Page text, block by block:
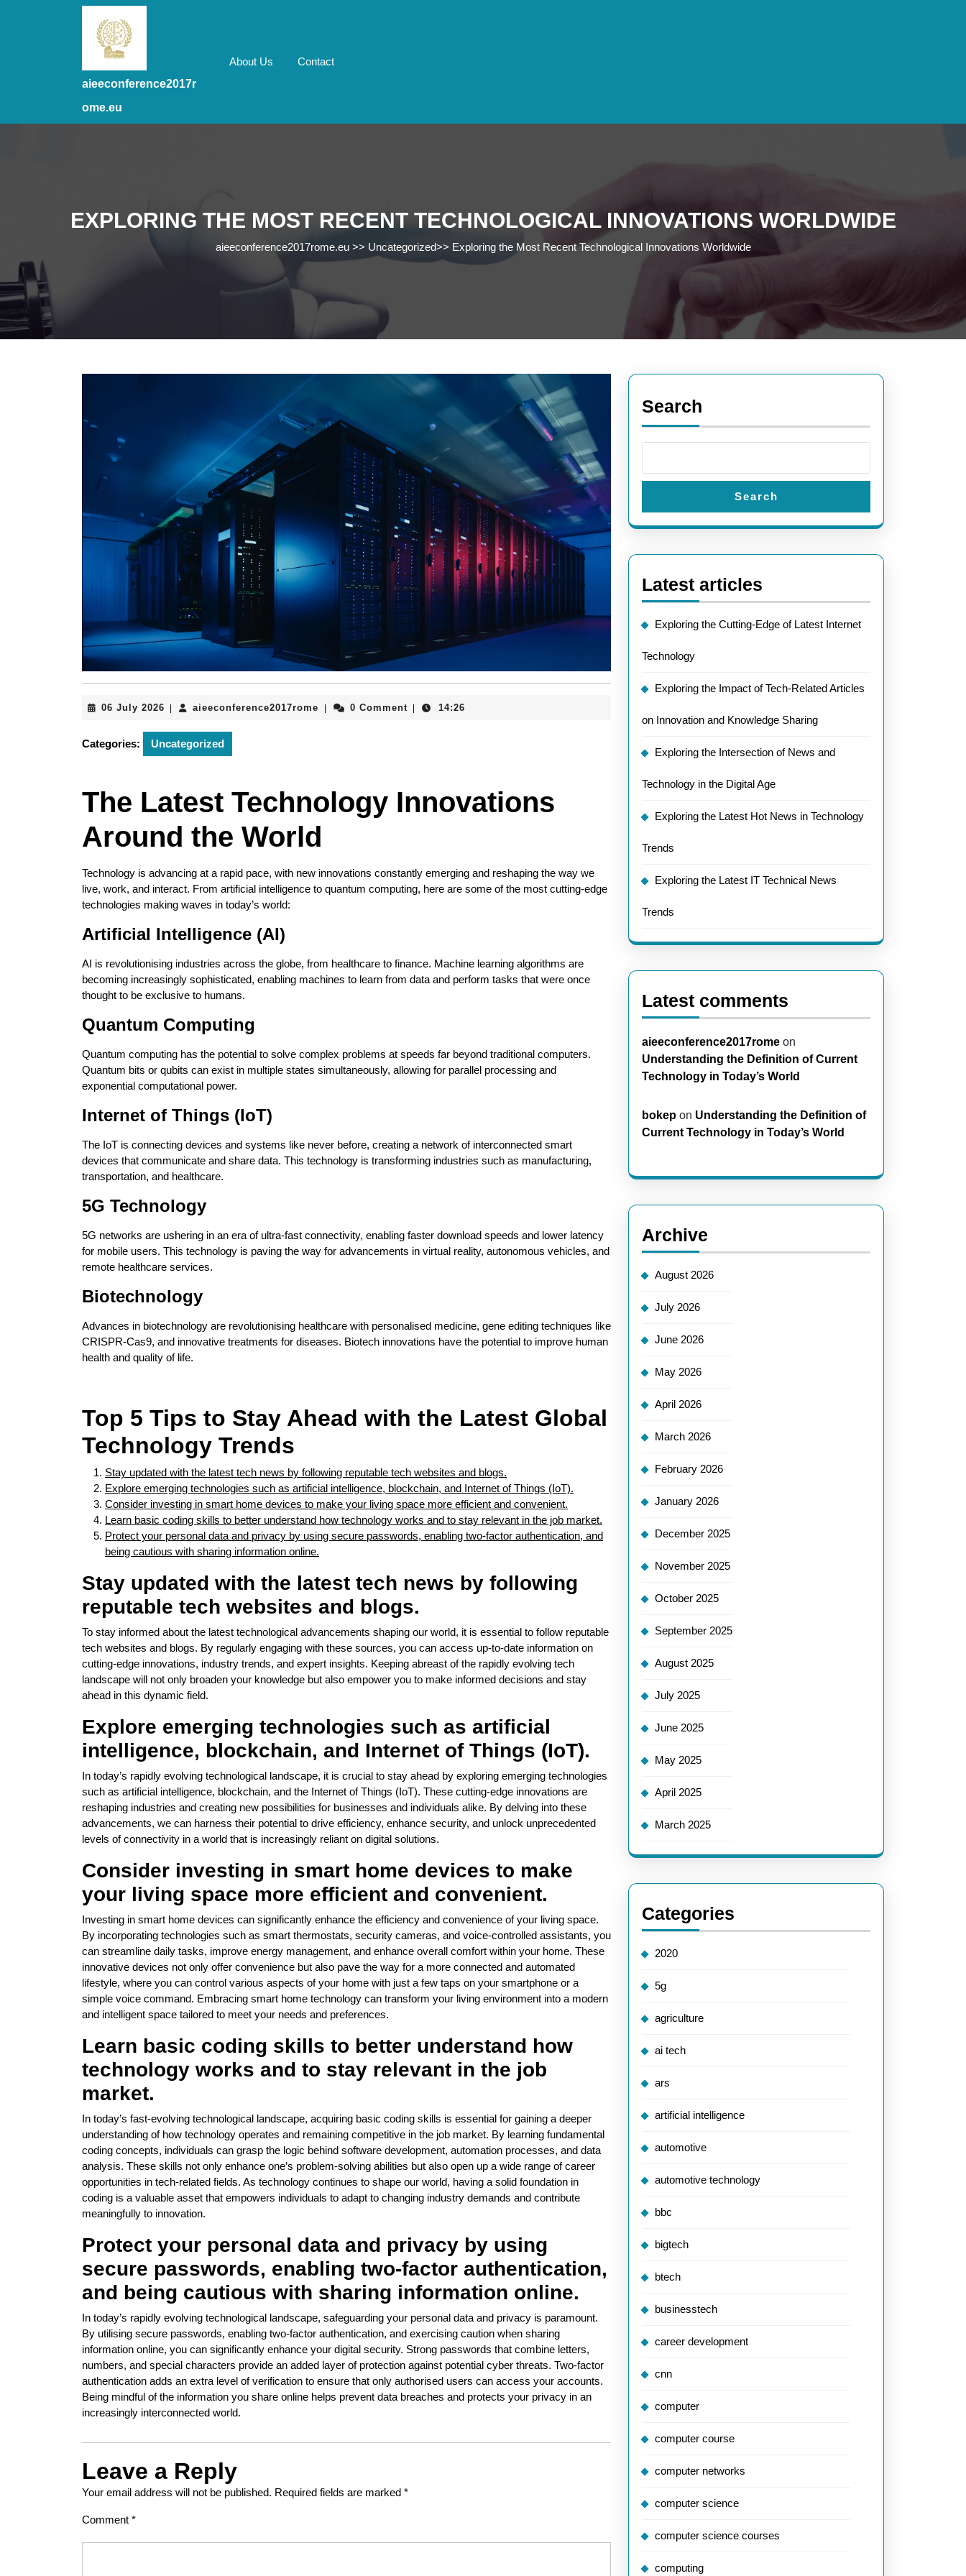
aieeconference2017r
ome.eu
About Us Contact
EXPLORING THE MOST RECENT TECHNOLOGICAL INNOVATIONS WORLDWIDE
aieeconference2017rome.eu>> Uncategorized>> Exploring the Most Recent Technological Innovations Worldwide
06 July 2026 06
2026
aieeconference2017rome aieeconference2017rome
0 Comment 14:26
Categories: Uncategorized
The Latest Technology Innovations
Around the World
Technology is advancing at a rapid pace, with new innovations constantly emerging and reshaping the way we
live, work, and interact. From artificial intelligence to quantum computing, here are some of the most cutting-edge
technologies making waves in today’s world:
Artificial Intelligence (AI)
AI is revolutionising industries across the globe, from healthcare to finance. Machine learning algorithms are
becoming increasingly sophisticated, enabling machines to learn from data and perform tasks that were once
thought to be exclusive to humans.
Quantum Computing
Quantum computing has the potential to solve complex problems at speeds far beyond traditional computers.
Quantum bits or qubits can exist in multiple states simultaneously, allowing for parallel processing and
exponential computational power.
Internet of Things (IoT)
The IoT is connecting devices and systems like never before, creating a network of interconnected smart
devices that communicate and share data. This technology is transforming industries such as manufacturing,
transportation, and healthcare.
5G Technology
5G networks are ushering in an era of ultra-fast connectivity, enabling faster download speeds and lower latency
for mobile users. This technology is paving the way for advancements in virtual reality, autonomous vehicles, and
remote healthcare services.
Biotechnology
Advances in biotechnology are revolutionising healthcare with personalised medicine, gene editing techniques like
CRISPR-Cas9, and innovative treatments for diseases. Biotech innovations have the potential to improve human
health and quality of life.
Top 5 Tips to Stay Ahead with the Latest Global
Technology Trends
Stay updated with the latest tech news by following reputable tech websites and blogs.
Explore emerging technologies such as artificial intelligence, blockchain, and Internet of Things (IoT).
Consider investing in smart home devices to make your living space more efficient and convenient.
Learn basic coding skills to better understand how technology works and to stay relevant in the job market.
Protect your personal data and privacy by using secure passwords, enabling two-factor authentication, and
being cautious with sharing information online.
Stay updated with the latest tech news by following
reputable tech websites and blogs.
To stay informed about the latest technological advancements shaping our world, it is essential to follow reputable
tech websites and blogs. By regularly engaging with these sources, you can access up-to-date information on
cutting-edge innovations, industry trends, and expert insights. Keeping abreast of the rapidly evolving tech
landscape will not only broaden your knowledge but also empower you to make informed decisions and stay
ahead in this dynamic field.
Explore emerging technologies such as artificial
intelligence, blockchain, and Internet of Things (IoT).
In today’s rapidly evolving technological landscape, it is crucial to stay ahead by exploring emerging technologies
such as artificial intelligence, blockchain, and the Internet of Things (IoT). These cutting-edge innovations are
reshaping industries and creating new possibilities for businesses and individuals alike. By delving into these
advancements, we can harness their potential to drive efficiency, enhance security, and unlock unprecedented
levels of connectivity in a world that is increasingly reliant on digital solutions.
Consider investing in smart home devices to make
your living space more efficient and convenient.
Investing in smart home devices can significantly enhance the efficiency and convenience of your living space.
By incorporating technologies such as smart thermostats, security cameras, and voice-controlled assistants, you
can streamline daily tasks, improve energy management, and enhance overall comfort within your home. These
innovative devices not only offer convenience but also pave the way for a more connected and automated
lifestyle, where you can control various aspects of your home with just a few taps on your smartphone or a
simple voice command. Embracing smart home technology can transform your living environment into a modern
and intelligent space tailored to meet your needs and preferences.
Learn basic coding skills to better understand how
technology works and to stay relevant in the job
market.
In today’s fast-evolving technological landscape, acquiring basic coding skills is essential for gaining a deeper
understanding of how technology operates and remaining competitive in the job market. By learning fundamental
coding concepts, individuals can grasp the logic behind software development, automation processes, and data
analysis. These skills not only enhance one’s problem-solving abilities but also open up a wide range of career
opportunities in tech-related fields. As technology continues to shape our world, having a solid foundation in
coding is a valuable asset that empowers individuals to adapt to changing industry demands and contribute
meaningfully to innovation.
Protect your personal data and privacy by using
secure passwords, enabling two-factor authentication,
and being cautious with sharing information online.
In today’s rapidly evolving technological landscape, safeguarding your personal data and privacy is paramount.
By utilising secure passwords, enabling two-factor authentication, and exercising caution when sharing
information online, you can significantly enhance your digital security. Strong passwords that combine letters,
numbers, and special characters provide an added layer of protection against potential cyber threats. Two-factor
authentication adds an extra level of verification to ensure that only authorised users can access your accounts.
Being mindful of the information you share online helps prevent data breaches and protects your privacy in an
increasingly interconnected world.
Leave a Reply
Your email address will not be published. Required fields are marked *
Comment *
Search
Search
Latest articles
Exploring the Cutting-Edge of Latest Internet
Technology
Exploring the Impact of Tech-Related Articles
on Innovation and Knowledge Sharing
Exploring the Intersection of News and
Technology in the Digital Age
Exploring the Latest Hot News in Technology
Trends
Exploring the Latest IT Technical News
Trends
Latest comments
aieeconference2017rome on
Understanding the Definition of Current
Technology in Today’s World
bokep on Understanding the Definition of
Current Technology in Today’s World
Archive
August 2026
July 2026
June 2026
May 2026
April 2026
March 2026
February 2026
January 2026
December 2025
November 2025
October 2025
September 2025
August 2025
July 2025
June 2025
May 2025
April 2025
March 2025
Categories
2020
5g
agriculture
ai tech
ars
artificial intelligence
automotive
automotive technology
bbc
bigtech
btech
businesstech
career development
cnn
computer
computer course
computer networks
computer science
computer science courses
computing